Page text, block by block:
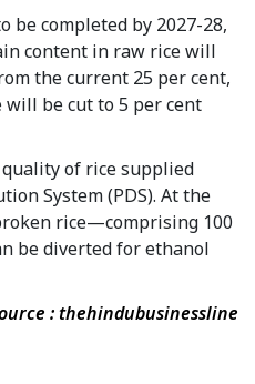
be completed by 2027-28,
content in raw rice will
the current 25 per cent,
be cut to 5 per cent
of rice supplied
System (PDS). At the
rice—comprising 100
be diverted for ethanol
: thehindubusinessline